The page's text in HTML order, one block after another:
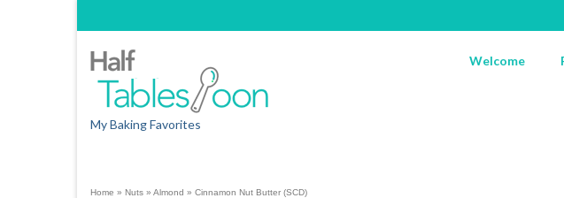
My Baking Favorites
Welcome
Home » Nuts » Almond » Cinnamon Nut Butter (SCD)